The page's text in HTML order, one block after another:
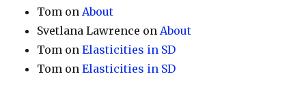
Tom onAbout
Svetlana Lawrence onAbout
Tom onElasticities in SD
Tom onElasticities in SD